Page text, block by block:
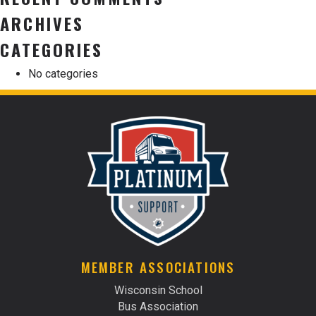
ARCHIVES
CATEGORIES
No categories
MEMBER ASSOCIATIONS
Wisconsin School
Bus Association